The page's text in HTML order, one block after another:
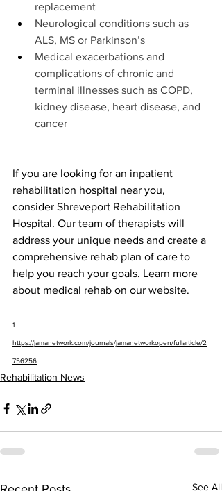
replacement
Neurological conditions such as
ALS, MS or Parkinson’s
Medical exacerbations and
complications of chronic and
terminal illnesses such as COPD,
kidney disease, heart disease, and
cancer
If you are looking for an inpatient
rehabilitation hospital near you,
consider Shreveport Rehabilitation
Hospital. Our team of therapists will
address your unique needs and create a
comprehensive rehab plan of care to
help you reach your goals. Learn more
about medical rehab on our website.
1
https://jamanetwork.com/journals/jamanetworkopen/fullarticle/2
756256
Rehabilitation News
See All